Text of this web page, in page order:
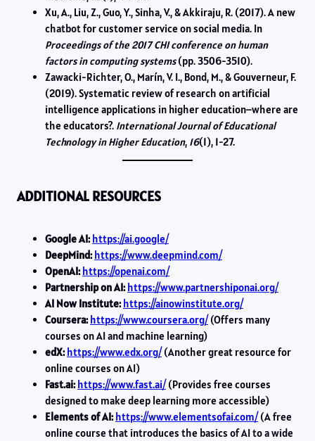
Xu, A., Liu, Z., Guo, Y., Sinha, V., & Akkiraju, R. (2017). A new
chatbot for customer service on social media. In
Proceedings of the 2017 CHI conference on human
factors in computing systems(pp. 3506-3510).
Zawacki-Richter, O., Marín, V. I., Bond, M., & Gouverneur, F.
(2019). Systematic review of research on artificial
intelligence applications in higher education–where are
the educators?. International Journal of Educational
Technology in Higher Education, 16(1), 1-27.
ADDITIONAL RESOURCES
Google AI: https://ai.google/
DeepMind: https://www.deepmind.com/
OpenAI: https://openai.com/
Partnership on AI: https://www.partnershiponai.org/
AI Now Institute: https://ainowinstitute.org/
Coursera: https://www.coursera.org/(Offers many
courses on AI and machine learning)
edX: https://www.edx.org/(Another great resource for
online courses on AI)
Fast.ai: https://www.fast.ai/(Provides free courses
designed to make deep learning more accessible)
Elements of AI: https://www.elementsofai.com/(A free
online course that introduces the basics of AI to a wide